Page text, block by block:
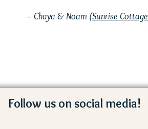
– Chaya & Noam (Sunrise Cottage
Follow us on social media!